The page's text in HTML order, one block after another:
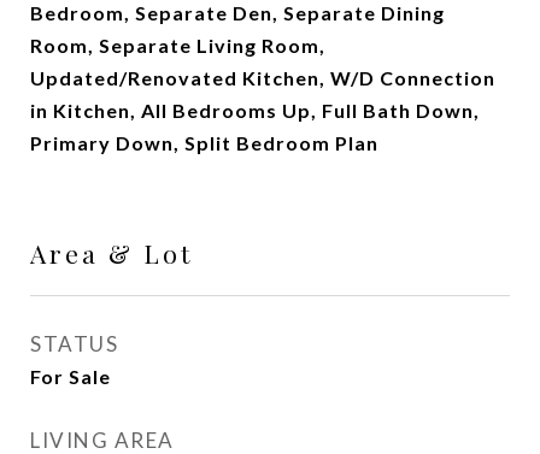
Bedroom, Separate Den, Separate Dining
Room, Separate Living Room,
Updated/Renovated Kitchen, W/D Connection
in Kitchen, All Bedrooms Up, Full Bath Down,
Primary Down, Split Bedroom Plan
Area & Lot
STATUS
For Sale
LIVING AREA